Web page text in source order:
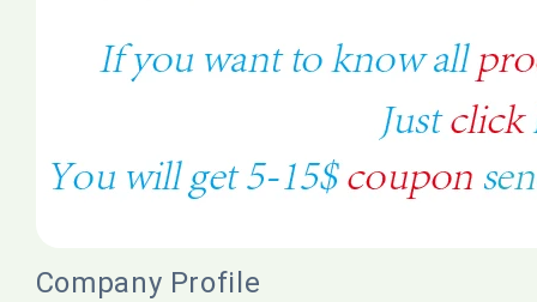
Company Profile